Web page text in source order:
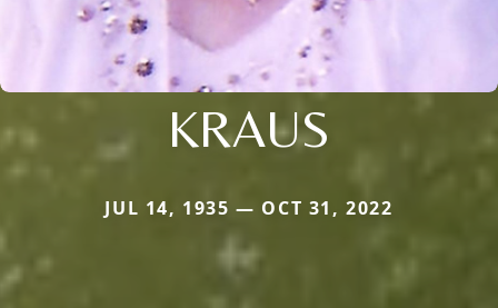
KRAUS
JUL 14, 1935 — OCT 31, 2022